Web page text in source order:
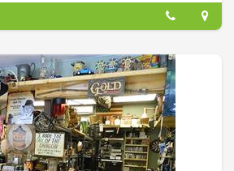
glad to assist you in finding the perfect